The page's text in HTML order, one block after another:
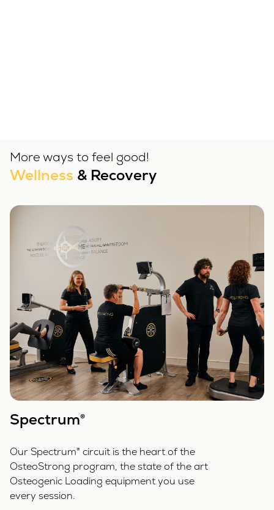
More ways to feel good!
Wellness & Recovery
Spectrum®
Our Spectrum® circuit is the heart of the
OsteoStrong program, the state of the art
Osteogenic Loading equipment you use
every session.